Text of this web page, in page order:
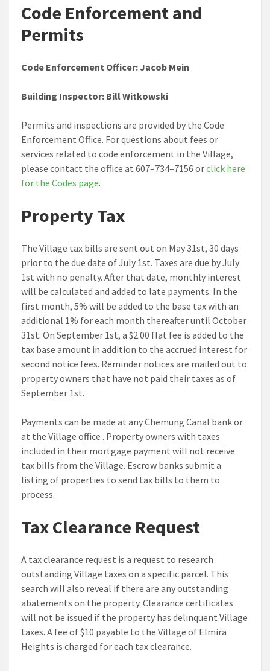
Code Enforcement and
Permits
Code Enforcement Officer: Jacob Mein
Building Inspector: Bill Witkowski
Permits and inspections are provided by the Code
Enforcement Office. For questions about fees or
services related to code enforcement in the Village,
please contact the office at 607–734–7156 orclick here
for the Codes page.
Property Tax
The Village tax bills are sent out on May 31st, 30 days
prior to the due date of July 1st. Taxes are due by July
1st with no penalty. After that date, monthly interest
will be calculated and added to late payments. In the
first month, 5% will be added to the base tax with an
additional 1% for each month thereafter until October
31st. On September 1st, a $2.00 flat fee is added to the
tax base amount in addition to the accrued interest for
second notice fees. Reminder notices are mailed out to
property owners that have not paid their taxes as of
September 1st.
Payments can be made at any Chemung Canal bank or
at the Village office . Property owners with taxes
included in their mortgage payment will not receive
tax bills from the Village. Escrow banks submit a
listing of properties to send tax bills to them to
process.
Tax Clearance Request
A tax clearance request is a request to research
outstanding Village taxes on a specific parcel. This
search will also reveal if there are any outstanding
abatements on the property. Clearance certificates
will not be issued if the property has delinquent Village
taxes. A fee of $10 payable to the Village of Elmira
Heights is charged for each tax clearance.